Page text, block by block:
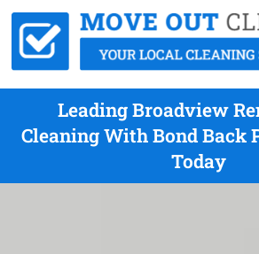
Leading Broadview
Cleaning With Bond Back
Today